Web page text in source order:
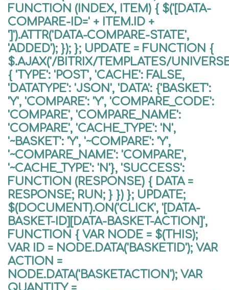
FUNCTION (INDEX, ITEM) { $('[DATA-
COMPARE-ID=' + ITEM.ID +
']').ATTR('DATA-COMPARE-STATE',
'ADDED'); }); }; UPDATE = FUNCTION {
$.AJAX('/BITRIX/TEMPLATES/
{ 'TYPE': 'POST', 'CACHE': FALSE,
'DATATYPE': 'JSON', 'DATA': {'BASKET':
'Y', 'COMPARE': 'Y', 'COMPARE_CODE':
'COMPARE', 'COMPARE_NAME':
'COMPARE', 'CACHE_TYPE': 'N',
'~BASKET': 'Y', '~COMPARE': 'Y',
'~COMPARE_NAME': 'COMPARE',
'~CACHE_TYPE': 'N'}, 'SUCCESS':
FUNCTION (RESPONSE) { DATA =
RESPONSE; RUN; } }) }; UPDATE;
$(DOCUMENT).ON('CLICK', '[DATA-
BASKET-ID][DATA-BASKET-ACTION]',
FUNCTION { VAR NODE = $(THIS);
VAR ID = NODE.DATA('BASKETID'); VAR
ACTION =
NODE.DATA('BASKETACTION'); VAR